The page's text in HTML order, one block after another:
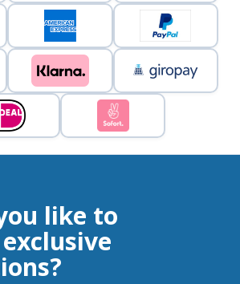
like to